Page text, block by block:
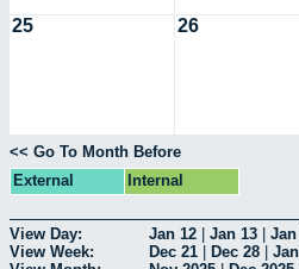
25 26
<< Go To Month Before
External
Internal
View Day: Jan 12 Jan 13 Jan
View Week:
Dec 21 Dec 28